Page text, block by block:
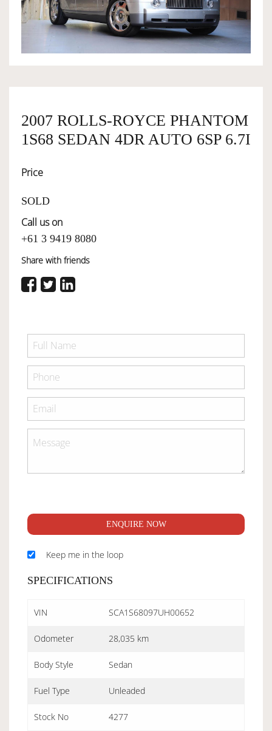
OWNERSHIP
SERVICES
2007 ROLLS-ROYCE PHANTOM
1S68 SEDAN 4DR AUTO 6SP 6.7I
Price
SOLD
Call us on
+61 3 9419 8080
Share with friends
ENQUIRE NOW
Keep me in the loop
SPECIFICATIONS
VIN SCA1S68097UH00652
Odometer 28,035 km
Body Style Sedan
Fuel Type Unleaded
Stock No 4277